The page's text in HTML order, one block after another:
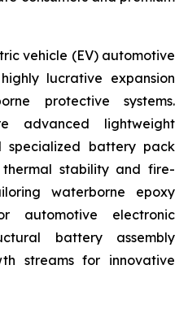
vehicle (EV) automotive
lucrative expansion
protective systems.
advanced lightweight
specialized battery pack
stability and fire-
waterborne epoxy
automotive electronic
battery assembly
streams for innovative